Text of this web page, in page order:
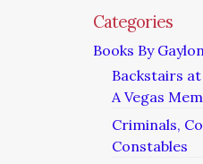
Categories
Books By
Backstairs
A Vegas
Criminals,
Constables